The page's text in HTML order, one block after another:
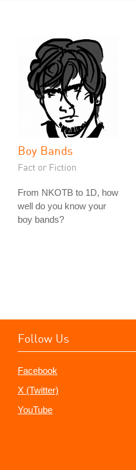
Boy Bands
Fact or Fiction
From NKOTB to 1D, how
well do you know your
boy bands?
Follow Us
Facebook
X (Twitter)
YouTube